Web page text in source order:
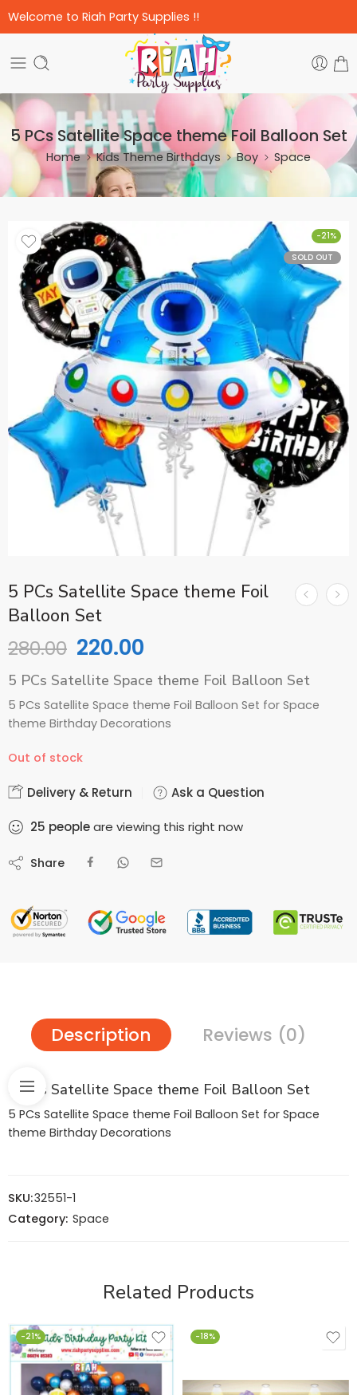
Welcome to Riah Party Supplies !!
5 PCs Satellite Space theme Foil Balloon Set
Home Kids Theme Birthdays Boy Space
-21%
SOLD OUT
5 PCs Satellite Space theme Foil
Balloon Set
280.00 220.00
5 PCs Satellite Space theme Foil Balloon Set
5 PCs Satellite Space theme Foil Balloon Set for Space
theme Birthday Decorations
Out of stock
Delivery & Return Ask a Question
25 peopleare viewing this right now
Share
Description Reviews (0)
5 PCs Satellite Space theme Foil Balloon Set
5 PCs Satellite Space theme Foil Balloon Set for Space
theme Birthday Decorations
SKU:32551-1
Category: Space
Related Products
-21% -18%